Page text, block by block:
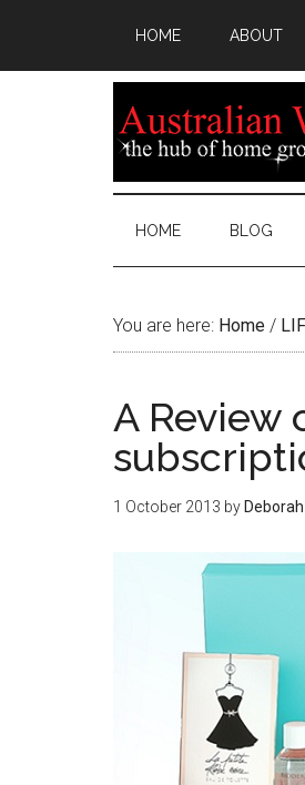
HOME ABOUT
HOME BLOG
You are here: Home /
A Review
1 October 2013 by